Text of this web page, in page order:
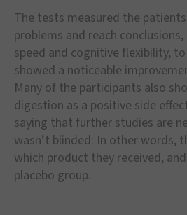
The tests measured the
problems and reach
speed and cognitive flexibility,
showed a noticeable
Many of the participants also
digestion as a positive side
saying that further studies are
wasn’t blinded: In other words,
which product they received,
placebo group.